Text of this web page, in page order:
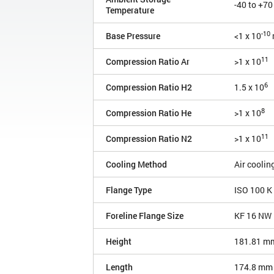
Temperature
-40 to +70
Base Pressure <1 x 10-10
Compression Ratio Ar >1 x 1011
Compression Ratio H2 1.5 x 106
Compression Ratio He >1 x 108
Compression Ratio N2 >1 x 1011
Cooling Method Air
Flange Type ISO 100 K
Foreline Flange Size KF 16 NW
Height 181.81
Length 174.8 mm